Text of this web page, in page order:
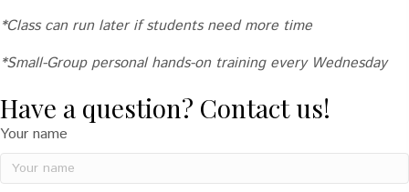
*Class can run later if students need more time
*Small-Group personal hands-on training every Wednesday
Have a question? Contact us!
Your name